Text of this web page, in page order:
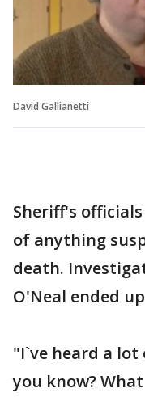
David Gallianetti
Sheriff's
of anything
death.
O'Neal ended
"I`ve heard a
you know?